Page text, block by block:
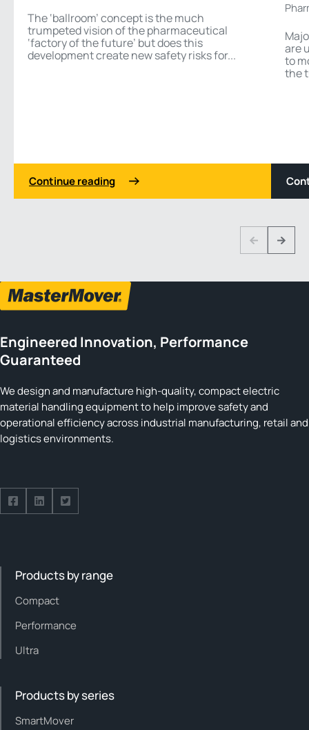
The ‘ballroom’ concept is the much
trumpeted vision of the pharmaceutical
‘factory of the future’ but does this
development create new safety risks for...
Continue reading
are
to
the
PreviousNext
Engineered Innovation, Performance
Guaranteed
We design and manufacture high-quality, compact electric
material handling equipment to help improve safety and
operational efficiency across industrial manufacturing, retail and
logistics environments.
Follow us on Facebook
Follow us on Facebook
Follow us on Facebook
Products by range
Compact
Performance
Ultra
Products by series
SmartMover